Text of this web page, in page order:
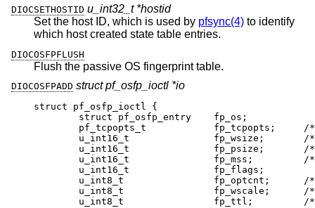
DIOCSETHOSTID u_int32_t *hostid
Set the host ID, which is used by pfsync(4) to identify
which host created state table entries.
DIOCOSFPFLUSH
Flush the passive OS fingerprint table.
DIOCOSFPADD struct pf_osfp_ioctl *io
struct pf_osfp_ioctl {
	struct pf_osfp_entry	fp_os;
pf_tcpopts_t		fp_tcpopts;	/*
u_int16_t		fp_wsize;	/* TCP
u_int16_t		fp_psize;	/* ip-
u_int16_t		fp_mss;		/* TCP
	u_int16_t		fp_flags;
u_int8_t		fp_optcnt;	/* TCP
u_int8_t		fp_wscale;	/* TCP
u_int8_t		fp_ttl;		/* IPv4